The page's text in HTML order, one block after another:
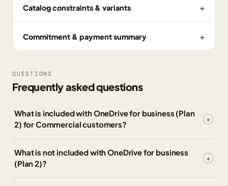
Catalog constraints & variants
Commitment & payment summary
QUESTIONS
Frequently asked questions
What is included with OneDrive for business (Plan
2) for Commercial customers?
What is not included with OneDrive for business
(Plan 2)?